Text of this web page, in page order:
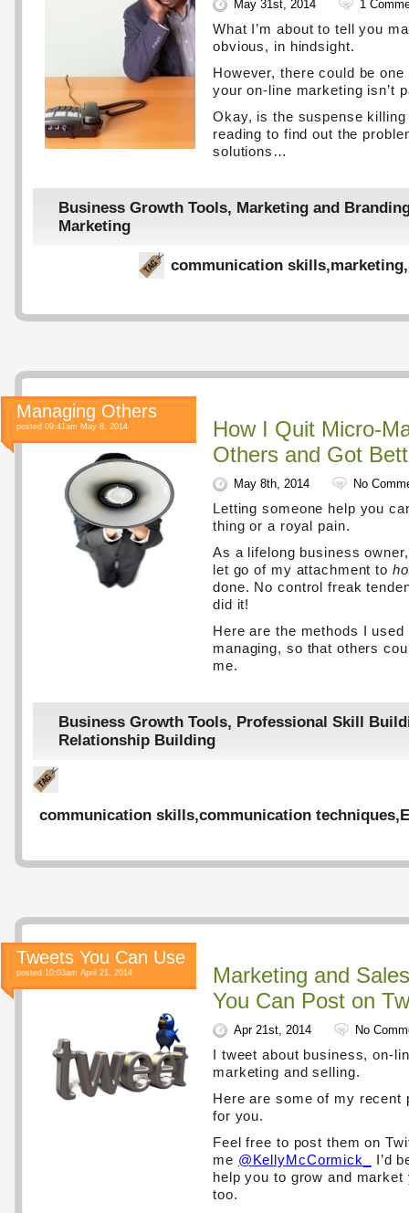
May 31st, 2014 1
What I’m about to tell you
obvious, in hindsight.
However, there could be
your on-line marketing isn’t
Okay, is the suspense killing
reading to find out the
solutions…
Business Growth Tools, Marketing and
Marketing
communication skills,marketing,
Managing Others
posted 09:41am May 8, 2014
How I Quit Micro-
Others and Got
May 8th, 2014 No
Letting someone help you
thing or a royal pain.
As a lifelong business
let go of my attachment to
done. No control freak
did it!
Here are the methods I
managing, so that others
me.
Business Growth Tools, Professional Skill
Relationship Building
communication skills,communication techniques,
Tweets You Can Use
posted 10:03am April 21, 2014
Marketing and
You Can Post on
Apr 21st, 2014 No
I tweet about business, on-
marketing and selling.
Here are some of my recent
for you.
Feel free to post them on
me @KellyMcCormick_
I’d
help you to grow and
too.